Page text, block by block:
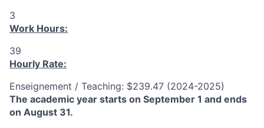
3
Work Hours:
39
Hourly Rate:
Enseignement / Teaching: $239.47 (2024-2025)
The academic year starts on September 1 and ends
on August 31.